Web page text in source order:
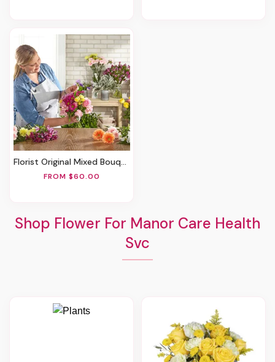
Florist Original Mixed Bouquet
FROM $60.00
Shop Flower For Manor Care Health
Svc